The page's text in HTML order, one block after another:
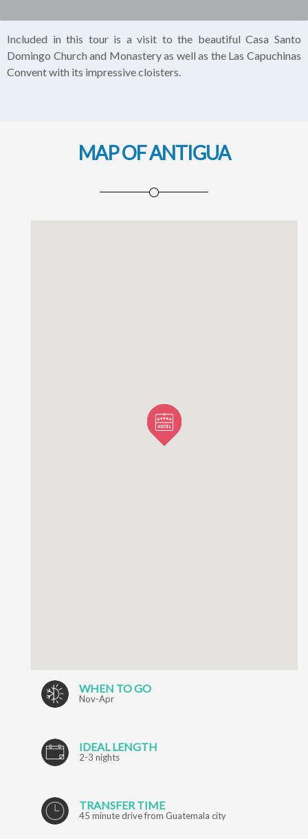
Included in this tour is a visit to the beautiful Casa Santo
Domingo Church and Monastery as well as the Las Capuchinas
Convent with its impressive cloisters.
MAP OF ANTIGUA
WHEN TO GO
Nov-Apr
IDEAL LENGTH
2-3 nights
TRANSFER TIME
45 minute drive from Guatemala city